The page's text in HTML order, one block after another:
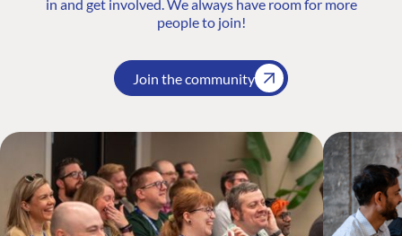
in and get involved. We always have room for more
people to join!
Join the community